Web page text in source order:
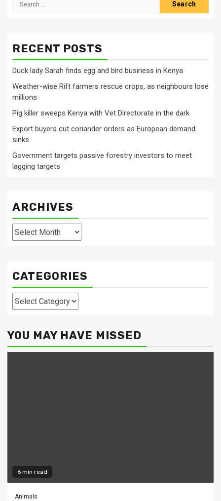
RECENT POSTS
Duck lady Sarah finds egg and bird business in Kenya
Weather-wise Rift farmers rescue crops, as neighbours lose
millions
Pig killer sweeps Kenya with Vet Directorate in the dark
Export buyers cut coriander orders as European demand
sinks
Government targets passive forestry investors to meet
lagging targets
ARCHIVES
Archives
CATEGORIES
Categories
YOU MAY HAVE MISSED
6 min read
Animals